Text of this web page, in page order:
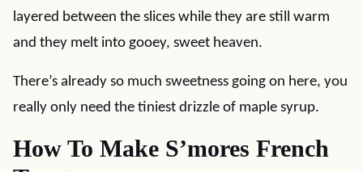
layered between the slices while they are still warm
and they melt into gooey, sweet heaven.
There’s already so much sweetness going on here, you
really only need the tiniest drizzle of maple syrup.
How To Make S’mores French